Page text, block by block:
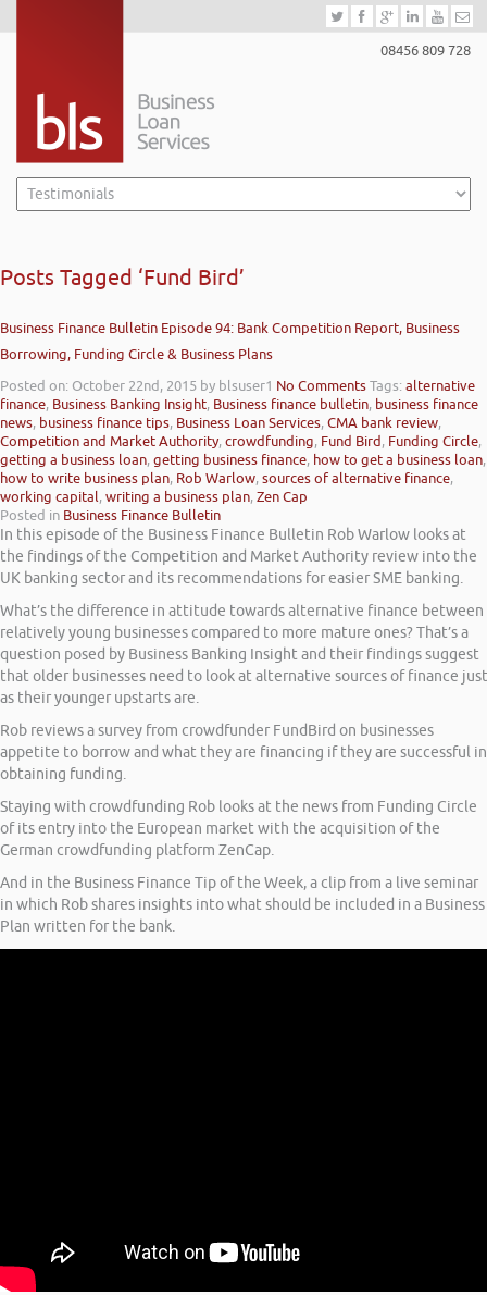
08456 809 728
Posts Tagged ‘Fund Bird’
Business Finance Bulletin Episode 94: Bank Competition Report, Business
Borrowing, Funding Circle & Business Plans
Posted on: October 22nd, 2015 by blsuser1 No CommentsTags:alternative
finance, Business Banking Insight, Business finance bulletin, business finance
news, business finance tips, Business Loan Services,CMA bank review,
Competition and Market Authority,crowdfunding, Fund Bird, Funding Circle,
getting a business loan,getting business finance, how to get a business loan,
how to write business plan, Rob Warlow,sources of alternative finance,
working capital,writing a business plan,Zen Cap
Posted in Business Finance Bulletin
In this episode of the Business Finance Bulletin Rob Warlow looks at
the findings of the Competition and Market Authority review into the
UK banking sector and its recommendations for easier SME banking.
What’s the difference in attitude towards alternative finance between
relatively young businesses compared to more mature ones? That’s a
question posed by Business Banking Insight and their findings suggest
that older businesses need to look at alternative sources of finance just
as their younger upstarts are.
Rob reviews a survey from crowdfunder FundBird on businesses
appetite to borrow and what they are financing if they are successful in
obtaining funding.
Staying with crowdfunding Rob looks at the news from Funding Circle
of its entry into the European market with the acquisition of the
German crowdfunding platform ZenCap.
And in the Business Finance Tip of the Week, a clip from a live seminar
in which Rob shares insights into what should be included in a Business
Plan written for the bank.